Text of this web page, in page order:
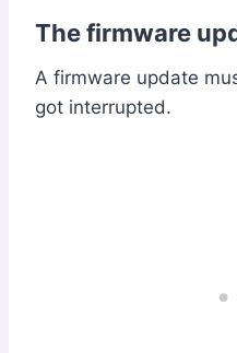
The firmware
A firmware update
got interrupted.